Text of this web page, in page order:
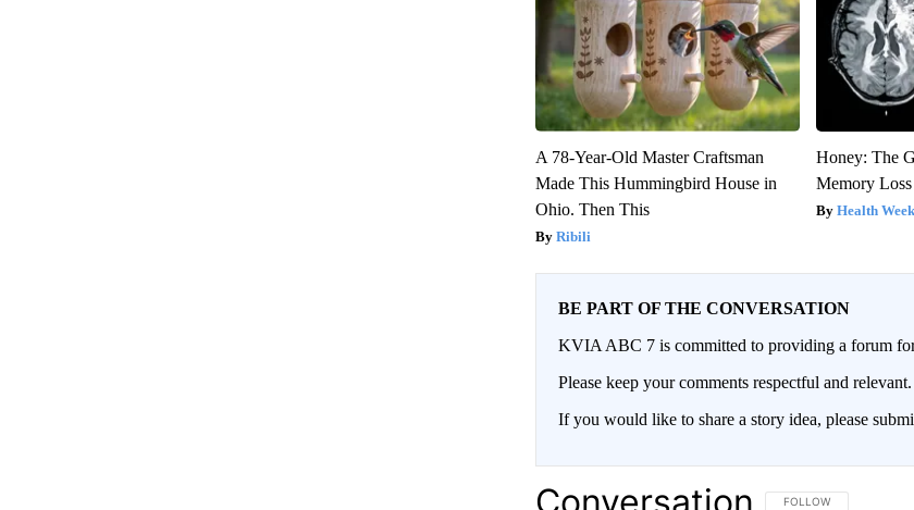
A 78-Year-Old Master Craftsman
Made This Hummingbird House in
Ohio. Then This
Ribili
Honey: The
Memory
Health
BE PART OF THE CONVERSATION
KVIA ABC 7 is committed to providing a forum
Please keep your comments respectful and
If you would like to share a story idea, please
FOLLOW THIS
FOLLOW